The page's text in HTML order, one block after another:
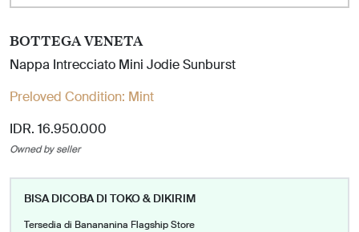
BOTTEGA VENETA
Nappa Intrecciato Mini Jodie Sunburst
Preloved Condition: Mint
IDR. 16.950.000
Owned by seller
BISA DICOBA DI TOKO & DIKIRIM
Tersedia di Banananina Flagship Store